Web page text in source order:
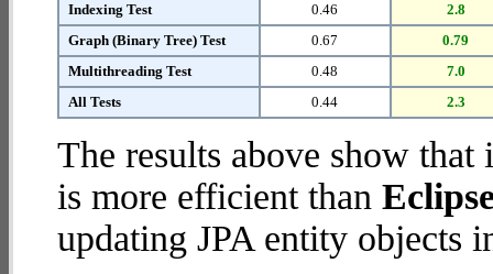
Indexing Test
0.46
2.8
Graph (Binary Tree) Test
0.67
0.79
Multithreading Test
0.48
7.0
All Tests
0.44 2.3
The results above show
is more efficient than
updating JPA entity objects